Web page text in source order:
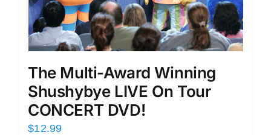
The Multi-Award Winning
Shushybye LIVE On Tour
CONCERT DVD!
$12.99